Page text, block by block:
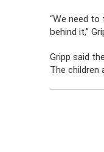
“We need
behind it,”
Gripp said
The children